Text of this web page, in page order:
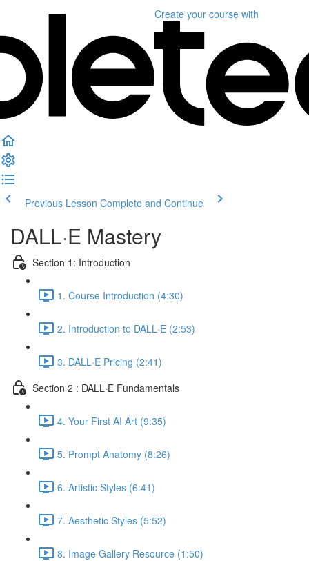
Create your course with
Previous Lesson Complete and Continue
DALL·E Mastery
Section 1: Introduction
1. Course Introduction (4:30)
2. Introduction to DALL·E (2:53)
3. DALL·E Pricing (2:41)
Section 2 : DALL·E Fundamentals
4. Your First AI Art (9:35)
5. Prompt Anatomy (8:26)
6. Artistic Styles (6:41)
7. Aesthetic Styles (5:52)
8. Image Gallery Resource (1:50)